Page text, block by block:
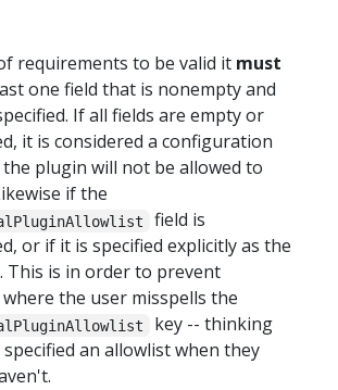
requirements to be valid it must
one field that is nonempty and
If all fields are empty or
it is considered a configuration
plugin will not be allowed to
if the
field is
or if it is specified explicitly as the
This is in order to prevent
the user misspells the
key -- thinking
an allowlist when they